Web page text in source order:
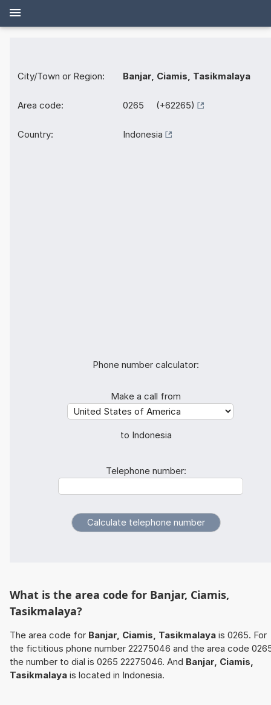
City/Town or Region: Banjar, Ciamis, Tasikmalaya
Area code: 0265 (+62265)
Country: Indonesia
Phone number calculator:
Make a call from
to Indonesia
Telephone number:
What is the area code for Banjar, Ciamis,
Tasikmalaya?
The area code for Banjar, Ciamis, Tasikmalaya is 0265. For
the fictitious phone number 22275046 and the area code
the number to dial is 0265 22275046. And Banjar, Ciamis,
Tasikmalaya is located in Indonesia.